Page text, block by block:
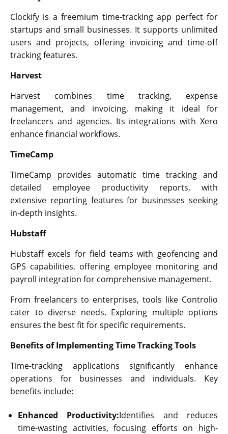
Clockify is a freemium time-tracking app perfect for
startups and small businesses. It supports unlimited
users and projects, offering invoicing and time-off
tracking features.
Harvest
Harvest combines time tracking, expense
management, and invoicing, making it ideal for
freelancers and agencies. Its integrations with Xero
enhance financial workflows.
TimeCamp
TimeCamp provides automatic time tracking and
detailed employee productivity reports, with
extensive reporting features for businesses seeking
in-depth insights.
Hubstaff
Hubstaff excels for field teams with geofencing and
GPS capabilities, offering employee monitoring and
payroll integration for comprehensive management.
From freelancers to enterprises, tools like Controlio
cater to diverse needs. Exploring multiple options
ensures the best fit for specific requirements.
Benefits of Implementing Time Tracking Tools
Time-tracking applications significantly enhance
operations for businesses and individuals. Key
benefits include:
Enhanced Productivity:Identifies and reduces
time-wasting activities, focusing efforts on high-